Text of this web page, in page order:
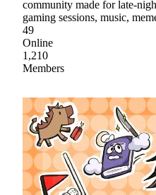
community made for late-
gaming sessions, music,
49
Online
1,210
Members